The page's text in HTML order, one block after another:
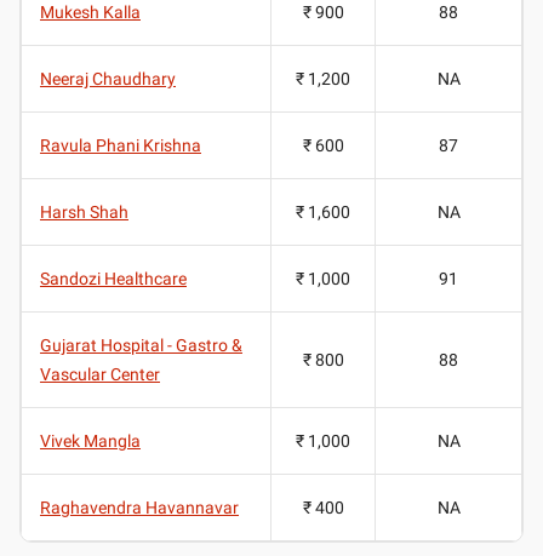
Mukesh Kalla ₹ 900 88
Neeraj Chaudhary ₹ 1,200 NA
Ravula Phani Krishna ₹ 600 87
Harsh Shah ₹ 1,600 NA
Sandozi Healthcare ₹ 1,000 91
Gujarat Hospital - Gastro &
Vascular Center
₹ 800 88
Vivek Mangla ₹ 1,000 NA
Raghavendra Havannavar ₹ 400 NA